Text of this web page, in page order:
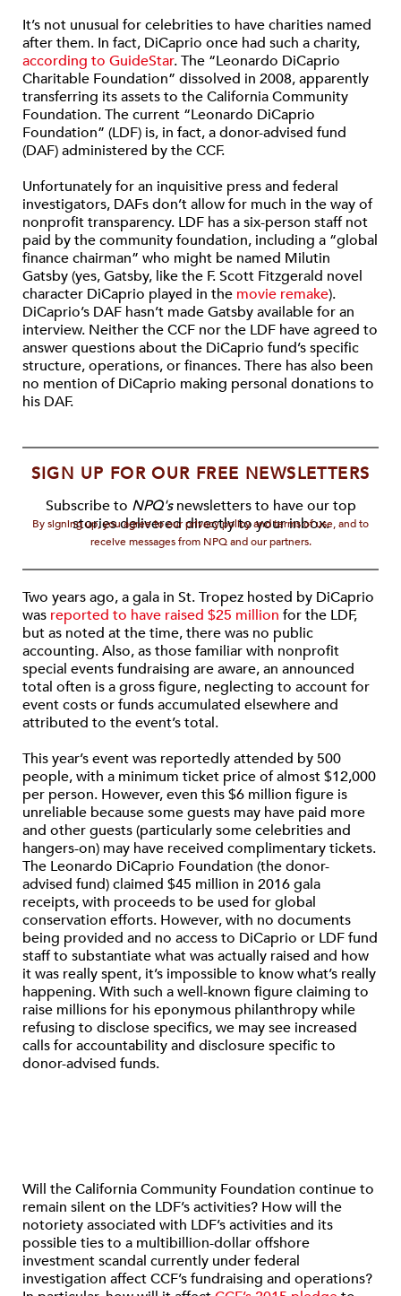
It’s not unusual for celebrities to have charities named
after them. In fact, DiCaprio once had such a charity,
according to GuideStar. The “Leonardo DiCaprio
Charitable Foundation” dissolved in 2008, apparently
transferring its assets to the California Community
Foundation. The current “Leonardo DiCaprio
Foundation” (LDF) is, in fact, a donor-advised fund
(DAF) administered by the CCF.
Unfortunately for an inquisitive press and federal
investigators, DAFs don’t allow for much in the way of
nonprofit transparency. LDF has a six-person staff not
paid by the community foundation, including a “global
finance chairman” who might be named Milutin
Gatsby (yes, Gatsby, like the F. Scott Fitzgerald novel
character DiCaprio played in the movie remake).
DiCaprio’s DAF hasn’t made Gatsby available for an
interview. Neither the CCF nor the LDF have agreed to
answer questions about the DiCaprio fund’s specific
structure, operations, or finances. There has also been
no mention of DiCaprio making personal donations to
his DAF.
SIGN UP FOR OUR FREE NEWSLETTERS
Subscribe to NPQ'snewsletters to have our top
stories delivered directly to your inbox.
By signing up, you agree to our privacy policy and terms of use, and to
receive messages from NPQ and our partners.
Two years ago, a gala in St. Tropez hosted by DiCaprio
was reported to have raised $25 million for the LDF,
but as noted at the time, there was no public
accounting. Also, as those familiar with nonprofit
special events fundraising are aware, an announced
total often is a gross figure, neglecting to account for
event costs or funds accumulated elsewhere and
attributed to the event’s total.
This year’s event was reportedly attended by 500
people, with a minimum ticket price of almost $12,000
per person. However, even this $6 million figure is
unreliable because some guests may have paid more
and other guests (particularly some celebrities and
hangers-on) may have received complimentary tickets.
The Leonardo DiCaprio Foundation (the donor-
advised fund) claimed $45 million in 2016 gala
receipts, with proceeds to be used for global
conservation efforts. However, with no documents
being provided and no access to DiCaprio or LDF fund
staff to substantiate what was actually raised and how
it was really spent, it’s impossible to know what’s really
happening. With such a well-known figure claiming to
raise millions for his eponymous philanthropy while
refusing to disclose specifics, we may see increased
calls for accountability and disclosure specific to
donor-advised funds.
Will the California Community Foundation continue to
remain silent on the LDF’s activities? How will the
notoriety associated with LDF’s activities and its
possible ties to a multibillion-dollar offshore
investment scandal currently under federal
investigation affect CCF’s fundraising and operations?